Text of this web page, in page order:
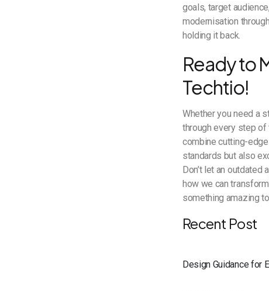
goals, target
modernisation
holding it back.
Ready to
Techtio!
Whether you need a
through every step of
combine cutting-
standards but also
Don’t let an outdated
how we can
something amazing
Recent Post
Design Guidance for